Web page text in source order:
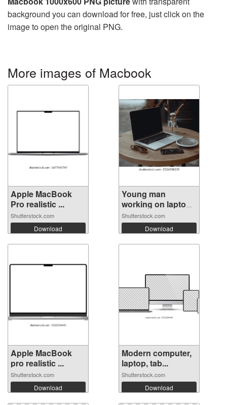
background you can download for free, just click on the
image to open the original PNG.
More images of Macbook
Apple MacBook
Pro realistic ...
Shutterstock.com
Download
Young man
working on laptop
...
Shutterstock.com
Download
Apple MacBook
pro realistic ...
Shutterstock.com
Download
Modern computer,
laptop, tab...
Shutterstock.com
Download